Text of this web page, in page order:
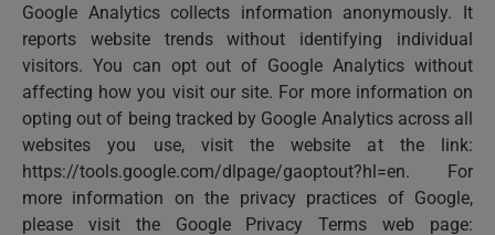
Google Analytics collects information anonymously. It
reports website trends without identifying individual
visitors. You can opt out of Google Analytics without
affecting how you visit our site. For more information on
opting out of being tracked by Google Analytics across all
websites you use, visit the website at the link:
https://tools.google.com/dlpage/gaoptout?hl=en. For
more information on the privacy practices of Google,
please visit the Google Privacy Terms web page: